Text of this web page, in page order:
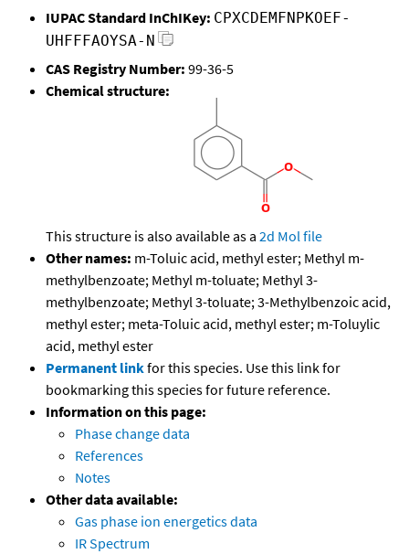
IUPAC Standard InChIKey: CPXCDEMFNPKOEF-
UHFFFAOYSA-N
CAS Registry Number: 99-36-5
Chemical structure:
This structure is also available as a 2d Mol file
Other names: m-Toluic acid, methyl ester; Methyl m-
methylbenzoate; Methyl m-toluate; Methyl 3-
methylbenzoate; Methyl 3-toluate; 3-Methylbenzoic acid,
methyl ester; meta-Toluic acid, methyl ester; m-Toluylic
acid, methyl ester
Permanent linkfor this species. Use this link for
bookmarking this species for future reference.
Information on this page:
Phase change data
References
Notes
Other data available:
Gas phase ion energetics data
IR Spectrum